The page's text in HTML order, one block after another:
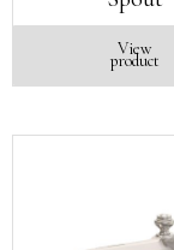
View
product